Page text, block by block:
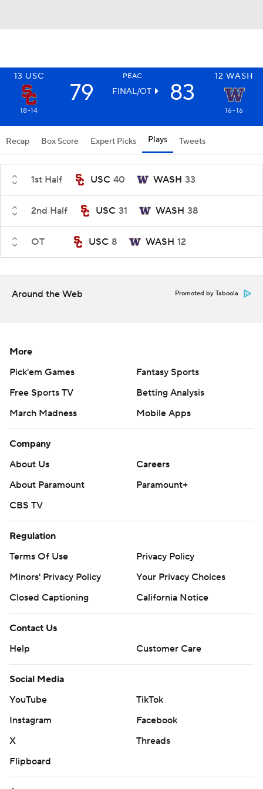
13 USC PEAC 12 WASH
79 FINAL/OT 83
18-14 16-16
Recap Box Score Expert Picks Plays Tweets
1st Half USC 40 WASH 33
2nd Half USC 31 WASH 38
OT USC 8 WASH 12
Around the Web Promoted by Taboola
More
Pick'em Games
Fantasy Sports
Free Sports TV
Betting Analysis
March Madness
Mobile Apps
Company
About Us
Careers
About Paramount
Paramount+
CBS TV
Regulation
Terms Of Use
Privacy Policy
Minors' Privacy Policy
Your Privacy Choices
Closed Captioning
California Notice
Contact Us
Help
Customer Care
Social Media
YouTube
TikTok
Instagram
Facebook
X
Threads
Flipboard